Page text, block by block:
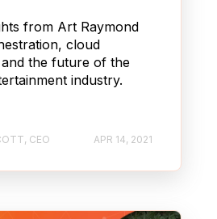
from Art Raymond
cloud
the future of the
industry.
CEO APR 14, 2021